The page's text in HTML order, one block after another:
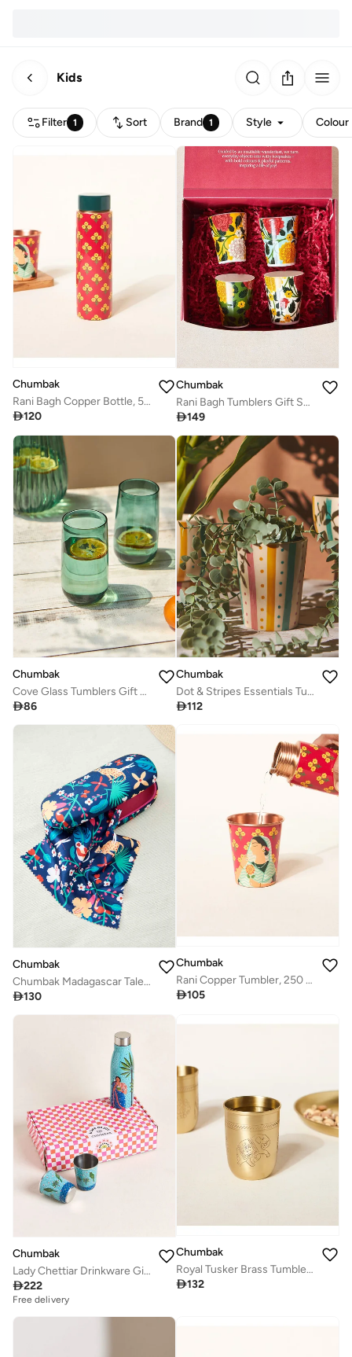
Kids
Filter 1 Sort Brand 1 Style Colour
Chumbak
Rani Bagh Copper Bottle, 500 ml | Palace Memoirs
120
Chumbak
Rani Bagh Tumblers Gift Set - Set of 4, 150 ml | Palace Memoirs
149
Chumbak
Cove Glass Tumblers Gift Set - Set of 2 | 580 ml
86
Chumbak
Dot & Stripes Essentials Tumbler Planter
112
Chumbak
Chumbak Madagascar Tales Blue Eyewear Case
130
Chumbak
Rani Copper Tumbler, 250 ml | Palace Memoirs
105
Chumbak
Lady Chettiar Drinkware Gift Set - Set of 3, 750ml Bottle, 200ml Tumblers
222
Free delivery
Chumbak
Royal Tusker Brass Tumbler, 350ml | Palace Memoirs
132